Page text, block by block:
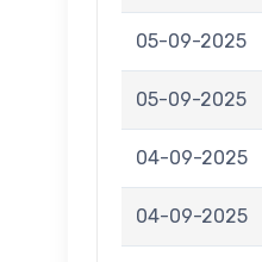
05-09-2025
05-09-2025
04-09-2025
04-09-2025